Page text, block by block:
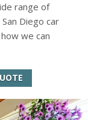
range of
Diego car
we can